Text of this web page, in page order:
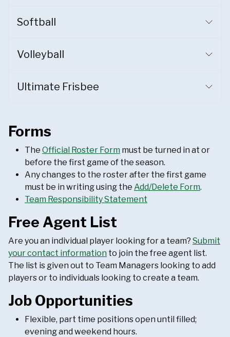
Softball
Volleyball
Ultimate Frisbee
Forms
The Official Roster Form must be turned in at or
before the first game of the season.
Any changes to the roster after the first game
must be in writing using the Add/Delete Form.
Team Responsibility Statement
Free Agent List
Are you an individual player looking for a team? Submit
your contact information to join the free agent list.
The list is given out to Team Managers looking to add
players or to individuals looking to create a team.
Job Opportunities
Flexible, part time positions open until filled;
evening and weekend hours.